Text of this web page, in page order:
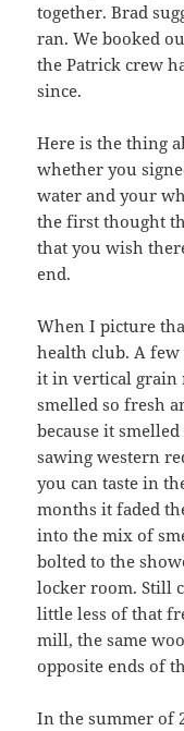
together. Brad
ran. We booked
the Patrick crew
since.
Here is the thing
whether you
water and your
the first thought
that you wish
end.
When I picture
health club. A few
it in vertical grain
smelled so fresh
because it
sawing western
you can taste in
months it faded
into the mix of
bolted to the
locker room. Still
little less of that
mill, the same
opposite ends of
In the summer of